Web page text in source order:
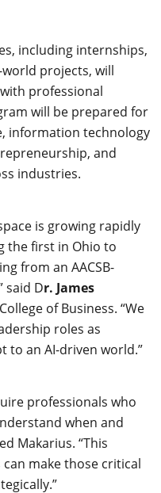
including internships,
projects, will
professional
will be prepared for
information technology
and
industries.
is growing rapidly
the first in Ohio to
from an AACSB-
said Dr. James
of Business. “We
roles as
to an AI-driven world.”
professionals who
when and
Makarius. “This
make those critical